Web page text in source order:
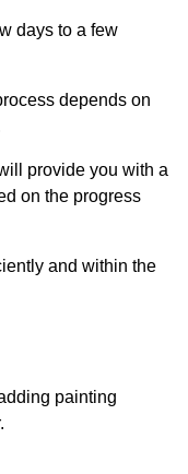
days to a few
depends on
provide you with a
on the progress
and within the
painting